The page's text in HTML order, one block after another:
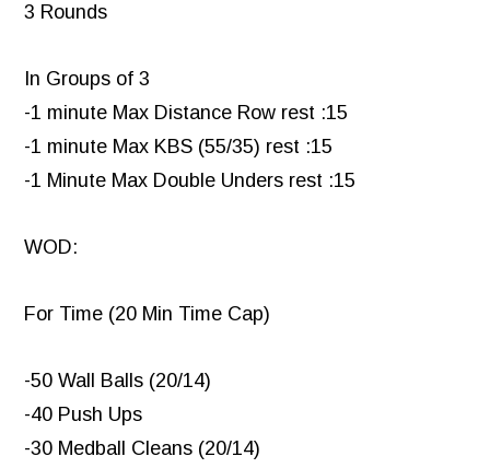
3 Rounds
In Groups of 3
-1 minute Max Distance Row rest :15
-1 minute Max KBS (55/35) rest :15
-1 Minute Max Double Unders rest :15
WOD:
For Time (20 Min Time Cap)
-50 Wall Balls (20/14)
-40 Push Ups
-30 Medball Cleans (20/14)